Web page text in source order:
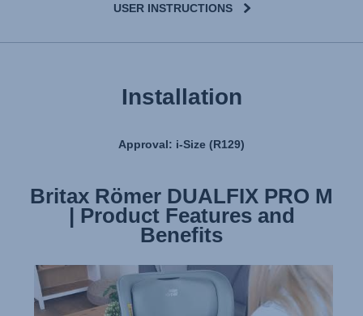
USER INSTRUCTIONS
Installation
Approval: i-Size (R129)
Britax Römer DUALFIX PRO M
| Product Features and
Benefits
Britax Römer DUALFIX PRO M
| Installation